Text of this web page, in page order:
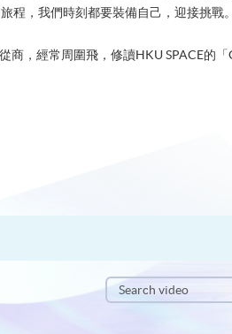
程，我們時刻都要裝備自己，迎接挑戰。
商，經常周圍飛，修讀HKU SPACE的「
Search
video